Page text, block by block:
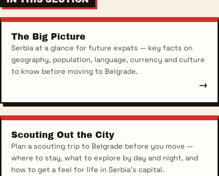
The Big Picture
Serbia at a glance for future expats — key facts on
geography, population, language, currency and culture
to know before moving to Belgrade.
→
Scouting Out the City
Plan a scouting trip to Belgrade before you move —
where to stay, what to explore by day and night, and
how to get a feel for life in Serbia's capital.